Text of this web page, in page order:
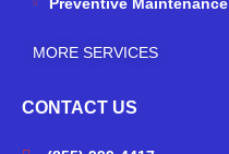
MORE SERVICES
CONTACT US